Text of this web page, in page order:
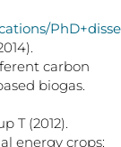
carbon
biogas.
T (2012).
energy crops: